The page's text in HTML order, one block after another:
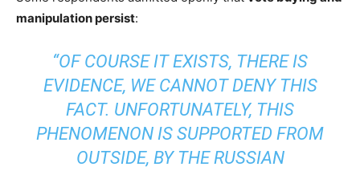
manipulation persist:
“OF COURSE IT EXISTS, THERE IS
EVIDENCE, WE CANNOT DENY THIS
FACT. UNFORTUNATELY, THIS
PHENOMENON IS SUPPORTED FROM
OUTSIDE, BY THE RUSSIAN